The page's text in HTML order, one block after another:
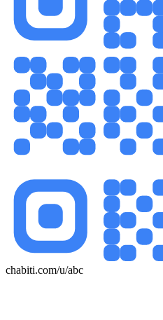
chabiti.com/u/abc